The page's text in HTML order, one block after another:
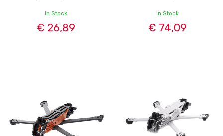
In Stock
€ 26,89
In Stock
€ 74,09